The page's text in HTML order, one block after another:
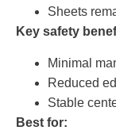
Sheets
Key safety
Minimal
Reduced
Stable
Best for: